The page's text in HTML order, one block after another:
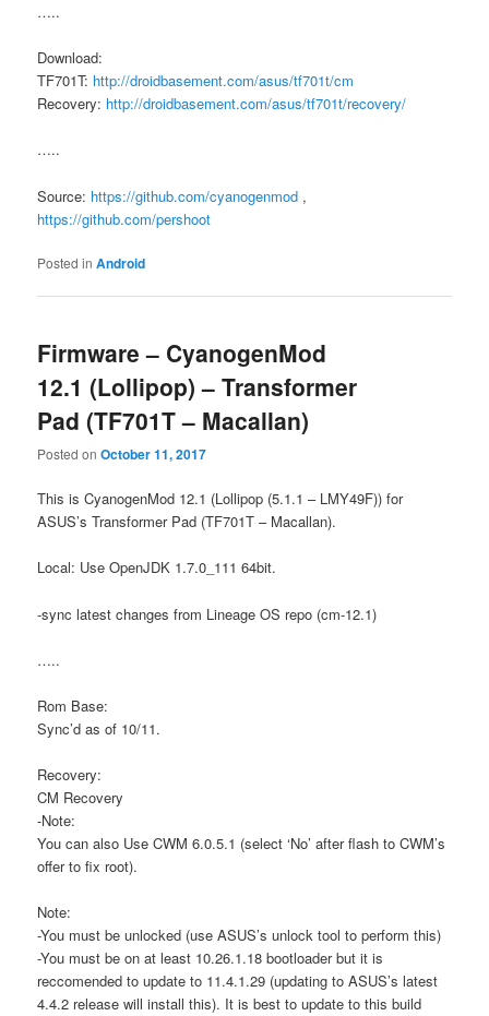
…..
Download:
TF701T: http://droidbasement.com/asus/tf701t/cm
Recovery: http://droidbasement.com/asus/tf701t/recovery/
…..
Source: https://github.com/cyanogenmod ,
https://github.com/pershoot
Posted in Android
Firmware – CyanogenMod
12.1 (Lollipop) – Transformer
Pad (TF701T – Macallan)
Posted onOctober 11, 2017
This is CyanogenMod 12.1 (Lollipop (5.1.1 – LMY49F)) for
ASUS’s Transformer Pad (TF701T – Macallan).
Local: Use OpenJDK 1.7.0_111 64bit.
-sync latest changes from Lineage OS repo (cm-12.1)
…..
Rom Base:
Sync’d as of 10/11.
Recovery:
CM Recovery
-Note:
You can also Use CWM 6.0.5.1 (select ‘No’ after flash to CWM’s
offer to fix root).
Note:
-You must be unlocked (use ASUS’s unlock tool to perform this)
-You must be on at least 10.26.1.18 bootloader but it is
reccomended to update to 11.4.1.29 (updating to ASUS’s latest
4.4.2 release will install this). It is best to update to this build